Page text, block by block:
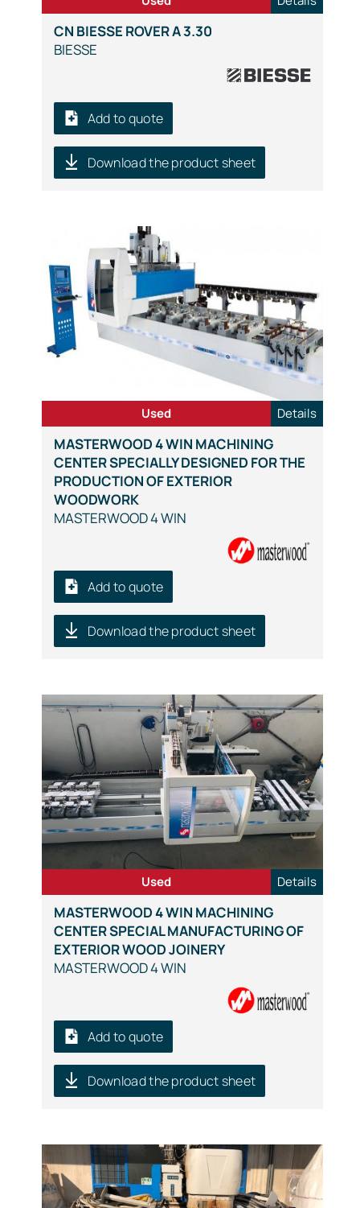
CN BIESSE ROVER A 3.30
BIESSE
Add to quote
Download the product sheet
MASTERWOOD 4 WIN MACHINING
CENTER SPECIALLY DESIGNED FOR THE
PRODUCTION OF EXTERIOR
WOODWORK
MASTERWOOD 4 WIN
Add to quote
Download the product sheet
Used Details
MASTERWOOD 4 WIN MACHINING
CENTER SPECIAL MANUFACTURING OF
EXTERIOR WOOD JOINERY
MASTERWOOD 4 WIN
Add to quote
Download the product sheet
Used Details